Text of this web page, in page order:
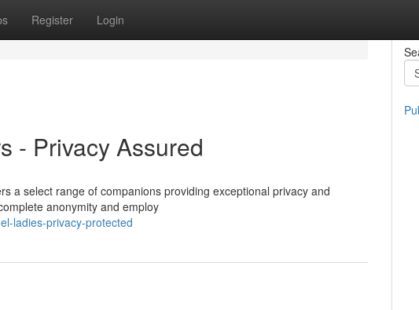
Register Login
- Privacy Assured
a select range of companions providing exceptional privacy and
anonymity and employ
ladies-privacy-protected